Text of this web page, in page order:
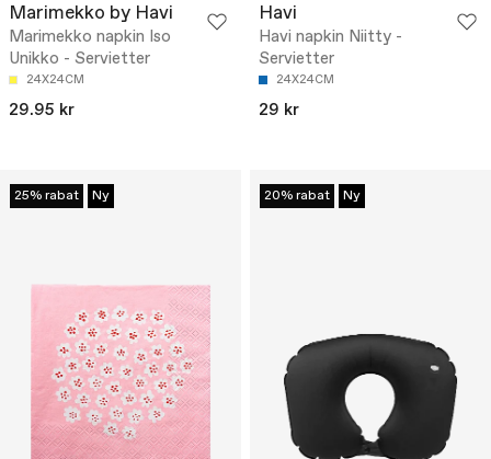
Marimekko by Havi
Marimekko napkin Iso
Unikko - Servietter
24X24CM
29.95 kr
Havi
Havi napkin Niitty -
Servietter
24X24CM
29 kr
25% rabat Ny 20% rabat Ny